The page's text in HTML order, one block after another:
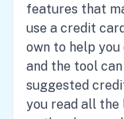
features that
use a credit
own to help
and the tool
suggested
you read all